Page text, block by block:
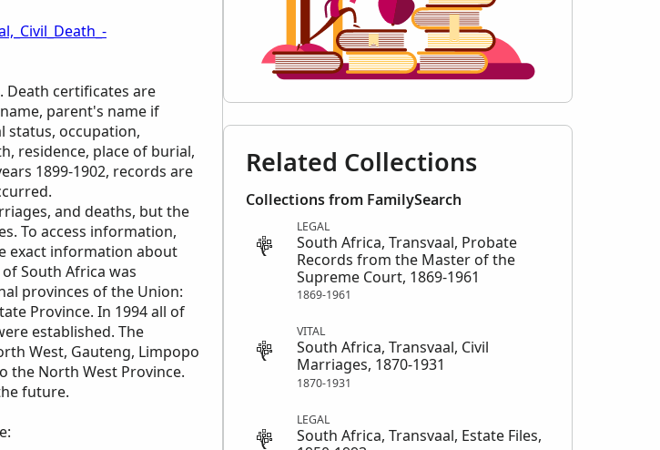
Death certificates are
parent's name if
status, occupation,
residence, place of burial,
1899-1902, records are
and deaths, but the
To access information,
exact information about
South Africa was
provinces of the Union:
Province. In 1994 all of
established. The
West, Gauteng, Limpopo
the North West Province.
future.
Related Collections
Collections from FamilySearch
LEGAL
South Africa, Transvaal, Probate
Records from the Master of the
Supreme Court, 1869-1961
1869-1961
VITAL
South Africa, Transvaal, Civil
Marriages, 1870-1931
1870-1931
LEGAL
South Africa, Transvaal, Estate Files,